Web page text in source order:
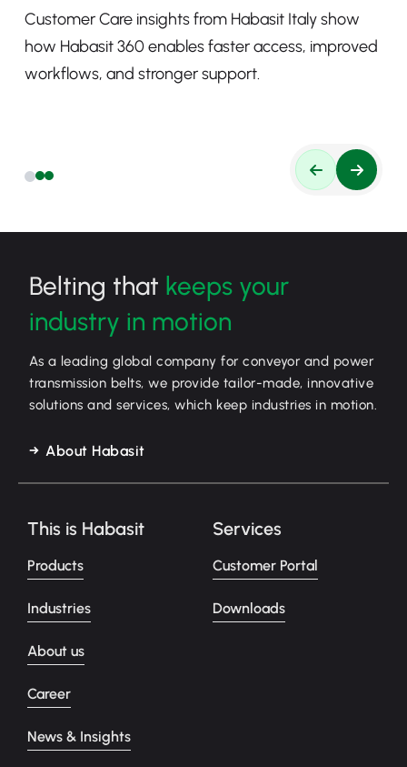
Customer Care insights from Habasit Italy show
how Habasit 360 enables faster access, improved
workflows, and stronger support.
Belting that keeps your
industry in motion
As a leading global company for conveyor and power
transmission belts, we provide tailor-made, innovative
solutions and services, which keep industries in motion.
About Habasit
This is Habasit
Products
Industries
About us
Career
News & Insights
Services
Customer Portal
Downloads